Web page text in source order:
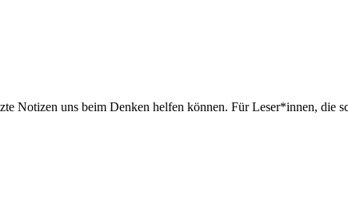
Notizen uns beim Denken helfen können. Für Leser*innen, die